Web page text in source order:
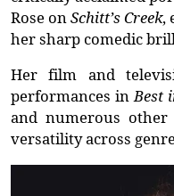
Rose onSchitt’s Creek,
her sharp comedic
Her film and
performances inBest
andnumerous other
versatility across